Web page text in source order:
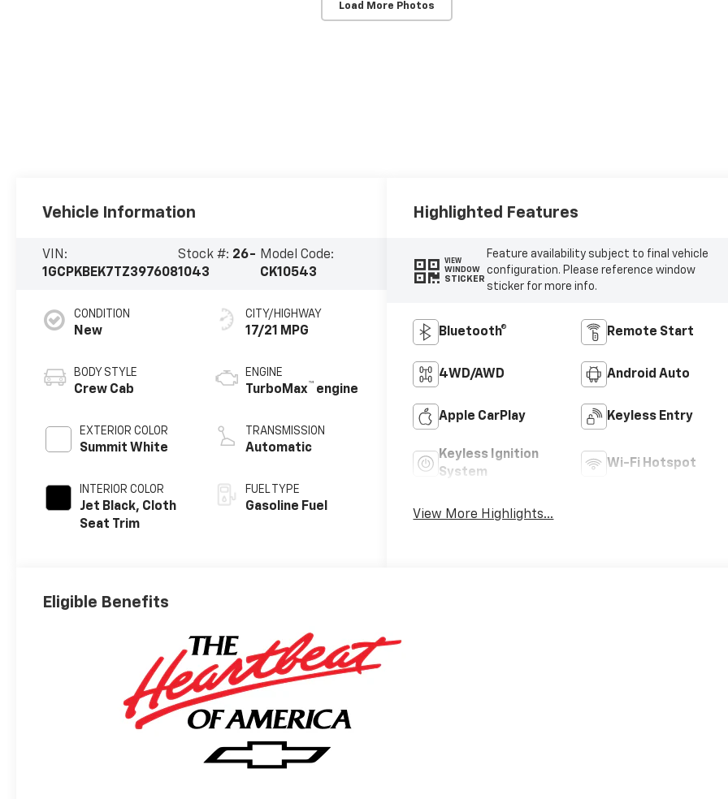
Load More Photos
Vehicle Information
VIN:
1GCPKBEK7TZ397608
Stock #: 26-
1043
Model Code:
CK10543
CONDITION
New
BODY STYLE
Crew Cab
EXTERIOR COLOR
Summit White
INTERIOR COLOR
Jet Black, Cloth
Seat Trim
CITY/HIGHWAY
17/21 MPG
ENGINE
TurboMax™ engine
TRANSMISSION
Automatic
FUEL TYPE
Gasoline Fuel
Highlighted Features
VIEW
WINDOW
STICKER
Feature availability subject to final vehicle
configuration. Please reference window
sticker for more info.
Bluetooth® Remote Start
4WD/AWD Android Auto
Apple CarPlay Keyless Entry
Keyless Ignition
System
Wi-Fi Hotspot
View More Highlights...
Eligible Benefits